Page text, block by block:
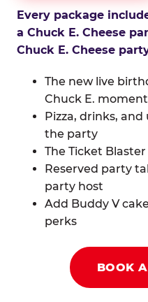
Every package
a Chuck E. Cheese
Chuck E. Cheese
The new live
Chuck E. moment
Pizza, drinks,
the party
The Ticket
Reserved party
party host
Add Buddy V
perks
BOOK